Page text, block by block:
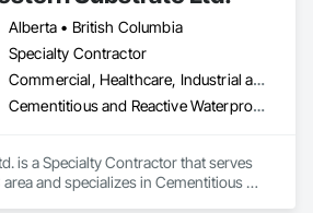
Alberta • British Columbia
Specialty Contractor
Commercial, Healthcare, Industrial and Energy, Institutional, Residential
Cementitious and Reactive Waterproofing, Concrete, Concrete Countertops, Concrete Finishing, Water Abatement and Remediation, Waterproofing
is a Specialty Contractor that serves
and specializes in Cementitious